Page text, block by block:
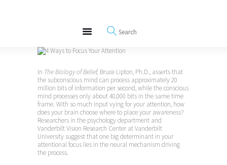
REWIRE153.ORG
Happiness, Wellness and Neuroscience Articles
Blog
Interviews
In The Biology of Belief, Bruce Lipton, Ph.D., asserts that
the subconscious mind can process approximately 20
million bits of information per second, while the conscious
mind processes only about 40,000 bits in the same time
frame. With so much input vying for your attention, how
does your brain choose where to place your awareness?
Researchers in the psychology department and
Vanderbilt Vision Research Center at Vanderbilt
University suggest that one big determinant in your
attentional focus lies in the neural mechanism driving
the process.